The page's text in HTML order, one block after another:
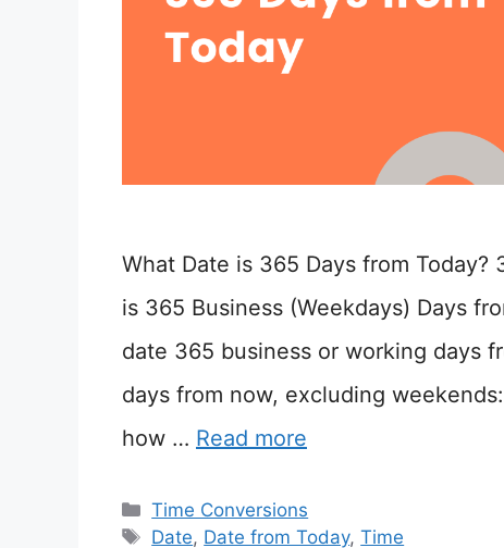
What Date is 365 Days from Today?
is 365 Business (Weekdays) Days
date 365 business or working days
days from now, excluding
how … Read more
Categories
Time Conversions
Tags
Date, Date from Today,Time